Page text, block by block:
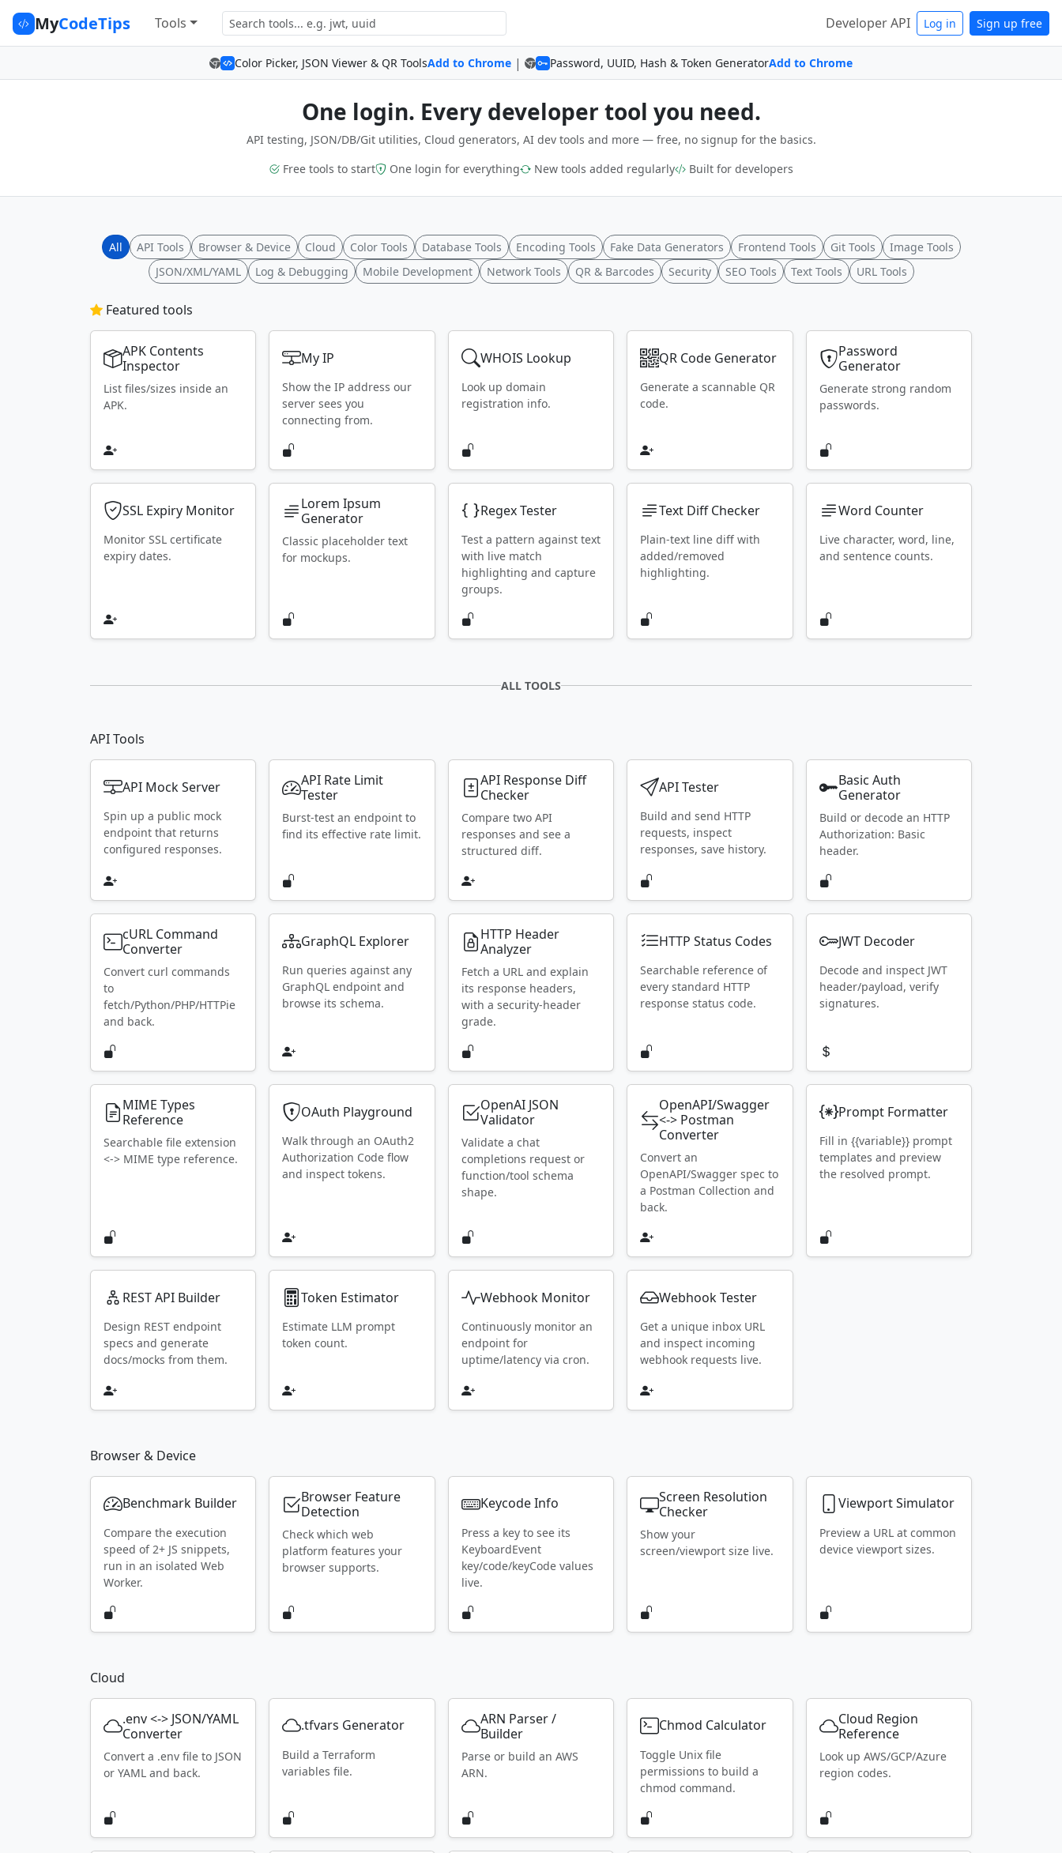
MyCodeTips Tools Developer API Log in Sign up free
Color Picker, JSON Viewer & QR ToolsAdd to Chrome | Password, UUID, Hash & Token GeneratorAdd to Chrome
One login. Every developer tool you need.
API testing, JSON/DB/Git utilities, Cloud generators, AI dev tools and more — free, no signup for the basics.
Free tools to start
One login for everything New tools added regularly Built for developers
All API Tools Browser & Device Cloud Color Tools Database Tools Encoding Tools Fake Data Generators Frontend Tools Git Tools
Image Tools
JSON/XML/YAML
Log & Debugging Mobile Development Network Tools QR & Barcodes Security SEO Tools Text Tools URL Tools
Featured tools
APK Contents
Inspector
List files/sizes inside an
APK.
My IP
Show the IP address our
server sees you
connecting from.
WHOIS Lookup
Look up domain
registration info.
QR Code Generator
Generate a scannable QR
code.
Password
Generator
Generate strong random
passwords.
SSL Expiry Monitor
Monitor SSL certificate
expiry dates.
Lorem Ipsum
Generator
Classic placeholder text
for mockups.
Regex Tester
Test a pattern against text
with live match
highlighting and capture
groups.
Text Diff Checker
Plain-text line diff with
added/removed
highlighting.
Word Counter
Live character, word, line,
and sentence counts.
ALL TOOLS
API Tools
API Mock Server
Spin up a public mock
endpoint that returns
configured responses.
API Rate Limit
Tester
Burst-test an endpoint to
find its effective rate limit.
API Response Diff
Checker
Compare two API
responses and see a
structured diff.
API Tester
Build and send HTTP
requests, inspect
responses, save history.
Basic Auth
Generator
Build or decode an HTTP
Authorization: Basic
header.
cURL Command
Converter
Convert curl commands
to
fetch/Python/PHP/HTTPie
and back.
GraphQL Explorer
Run queries against any
GraphQL endpoint and
browse its schema.
HTTP Header
Analyzer
Fetch a URL and explain
its response headers,
with a security-header
grade.
HTTP Status Codes
Searchable reference of
every standard HTTP
response status code.
JWT Decoder
Decode and inspect JWT
header/payload, verify
signatures.
MIME Types
Reference
Searchable file extension
<-> MIME type reference.
OAuth Playground
Walk through an OAuth2
Authorization Code flow
and inspect tokens.
OpenAI JSON
Validator
Validate a chat
completions request or
function/tool schema
shape.
OpenAPI/Swagger
<-> Postman
Converter
Convert an
OpenAPI/Swagger spec to
a Postman Collection and
back.
Prompt Formatter
Fill in {{variable}} prompt
templates and preview
the resolved prompt.
REST API Builder
Design REST endpoint
specs and generate
docs/mocks from them.
Token Estimator
Estimate LLM prompt
token count.
Webhook Monitor
Continuously monitor an
endpoint for
uptime/latency via cron.
Webhook Tester
Get a unique inbox URL
and inspect incoming
webhook requests live.
Browser & Device
Benchmark Builder
Compare the execution
speed of 2+ JS snippets,
run in an isolated Web
Worker.
Browser Feature
Detection
Check which web
platform features your
browser supports.
Keycode Info
Press a key to see its
KeyboardEvent
key/code/keyCode values
live.
Screen Resolution
Checker
Show your
screen/viewport size live.
Viewport Simulator
Preview a URL at common
device viewport sizes.
Cloud
.env <-> JSON/YAML
Converter
Convert a .env file to JSON
or YAML and back.
.tfvars Generator
Build a Terraform
variables file.
ARN Parser /
Builder
Parse or build an AWS
ARN.
Chmod Calculator
Toggle Unix file
permissions to build a
chmod command.
Cloud Region
Reference
Look up AWS/GCP/Azure
region codes.